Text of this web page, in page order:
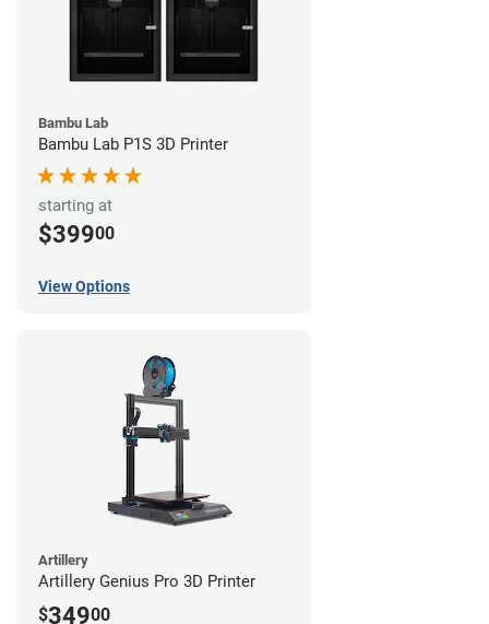
Bambu Lab
Bambu Lab P1S 3D Printer
starting at
$39900
View Options
Artillery
Artillery Genius Pro 3D Printer
$34900